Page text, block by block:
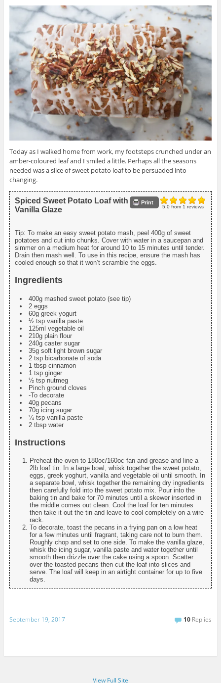
Today as I walked home from work, my footsteps crunched under an
amber-coloured leaf and I smiled a little. Perhaps all the seasons
needed was a slice of sweet potato loaf to be persuaded into
changing.
5.0from 1 reviews
Print
Spiced Sweet Potato Loaf with
Vanilla Glaze
Tip: To make an easy sweet potato mash, peel 400g of sweet
potatoes and cut into chunks. Cover with water in a saucepan and
simmer on a medium heat for around 10 to 15 minutes until tender.
Drain then mash well. To use in this recipe, ensure the mash has
cooled enough so that it won’t scramble the eggs.
Ingredients
400g mashed sweet potato (see tip)
2 eggs
60g greek yogurt
½ tsp vanilla paste
125ml vegetable oil
210g plain flour
240g caster sugar
35g soft light brown sugar
2 tsp bicarbonate of soda
1 tbsp cinnamon
1 tsp ginger
½ tsp nutmeg
Pinch ground cloves
-To decorate
40g pecans
70g icing sugar
¼ tsp vanilla paste
2 tbsp water
Instructions
Preheat the oven to 180oc/160oc fan and grease and line a
2lb loaf tin. In a large bowl, whisk together the sweet potato,
eggs, greek yoghurt, vanilla and vegetable oil until smooth. In
a separate bowl, whisk together the remaining dry ingredients
then carefully fold into the sweet potato mix. Pour into the
baking tin and bake for 70 minutes until a skewer inserted in
the middle comes out clean. Cool the loaf for ten minutes
then take it out the tin and leave to cool completely on a wire
rack.
To decorate, toast the pecans in a frying pan on a low heat
for a few minutes until fragrant, taking care not to burn them.
Roughly chop and set to one side. To make the vanilla glaze,
whisk the icing sugar, vanilla paste and water together until
smooth then drizzle over the cake using a spoon. Scatter
over the toasted pecans then cut the loaf into slices and
serve. The loaf will keep in an airtight container for up to five
days.
September 19, 2017 10 Replies
View Full Site